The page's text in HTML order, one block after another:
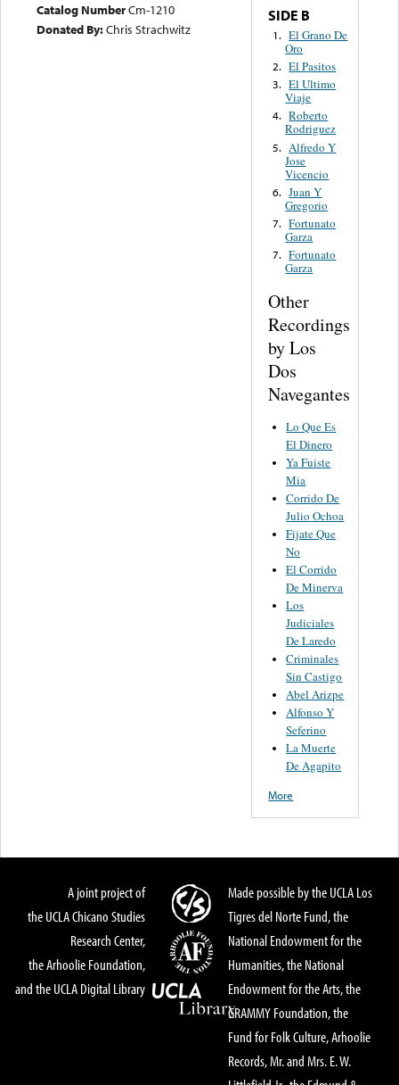
Catalog NumberCm-1210
Donated By:Chris Strachwitz
SIDE B
1. El Grano De
Oro
2. El Pasitos
3. El Ultimo
Viaje
4. Roberto
Rodriguez
5. Alfredo Y
Jose
Vicencio
6. Juan Y
Gregorio
7. Fortunato
Garza
7. Fortunato
Garza
Other
Recordings
by Los
Dos
Navegantes
Lo Que Es
El Dinero
Ya Fuiste
Mia
Corrido De
Julio Ochoa
Fijate Que
No
El Corrido
De Minerva
Los
Judiciales
De Laredo
Criminales
Sin Castigo
Abel Arizpe
Alfonso Y
Seferino
La Muerte
De Agapito
More
A joint project of
the UCLA Chicano Studies
Research Center,
the Arhoolie Foundation,
and the UCLA Digital Library
Made possible by the UCLA Los
Tigres del Norte Fund, the
National Endowment for the
Humanities, the National
Endowment for the Arts, the
GRAMMY Foundation, the
Fund for Folk Culture, Arhoolie
Records, Mr. and Mrs. E. W.